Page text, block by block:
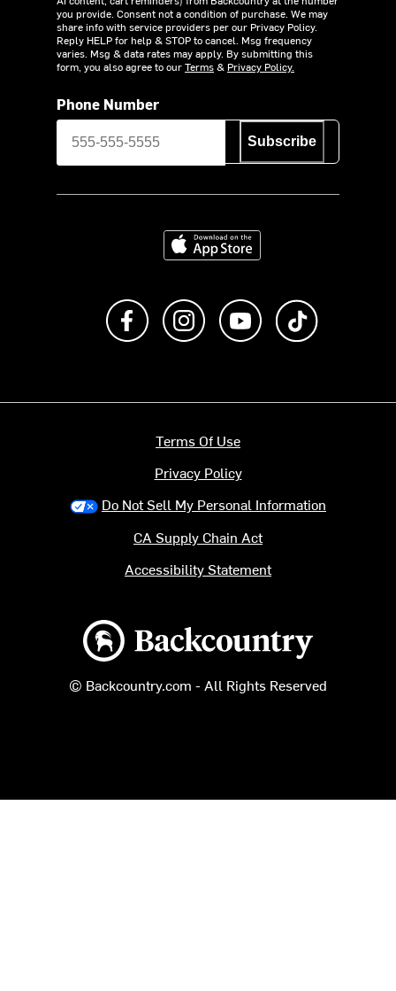
you provide. Consent not a condition of purchase. We may
share info with service providers per our Privacy Policy.
Reply HELP for help & STOP to cancel. Msg frequency
varies. Msg & data rates may apply. By submitting this
form, you also agree to ourTerms& Privacy Policy.
Phone Number
Subscribe
Download on the App Store
Like us on FacebookFollow us on Instagram
Subscribe to us on
Backcountry logo
© Backcountry.com - All Rights Reserved
Terms Of Use
Privacy Policy
Do Not Sell My Personal Information
CA Supply Chain Act
Accessibility Statement